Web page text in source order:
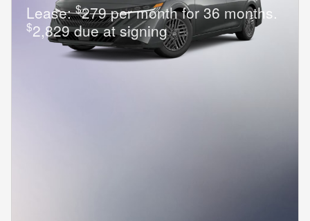
Lease:$279 per month for 36 months.
$2,829 due at signing